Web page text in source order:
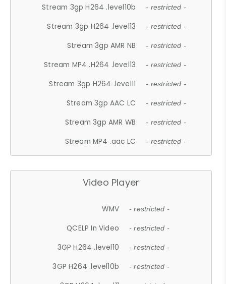
Stream 3gp H264 .level10b - restricted -
Stream 3gp H264 .level13 - restricted -
Stream 3gp AMR NB - restricted -
Stream MP4 .H264 .level13 - restricted -
Stream 3gp H264 .level11 - restricted -
Stream 3gp AAC LC - restricted -
Stream 3gp AMR WB - restricted -
Stream MP4 .aac LC - restricted -
Video Player
WMV - restricted -
QCELP In Video - restricted -
3GP H264 .level10 - restricted -
3GP H264 .level10b - restricted -